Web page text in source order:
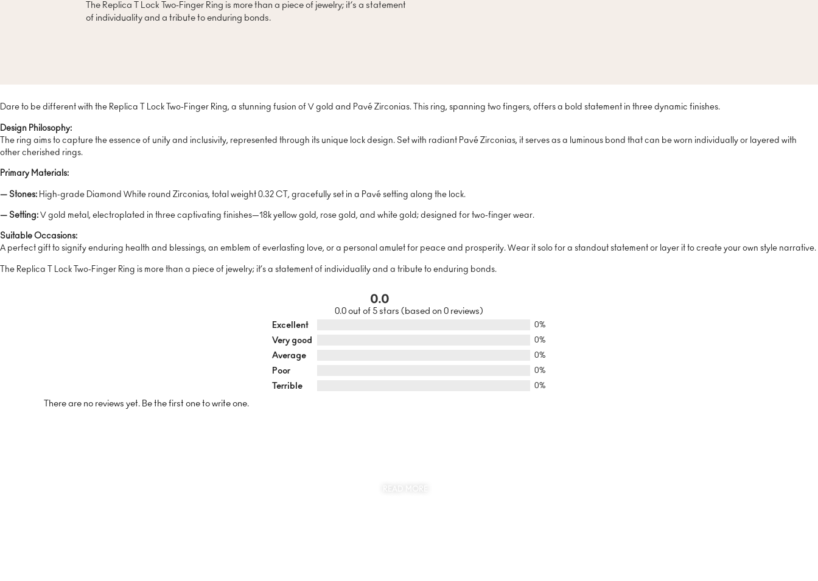
The Replica T Lock Two-Finger Ring is more than a piece of jewelry; it’s a statement
of individuality and a tribute to enduring bonds.
Dare to be different with the Replica T Lock Two-Finger Ring, a stunning fusion of V gold and Pavé Zirconias. This ring, spanning two fingers, offers a bold statement in three dynamic finishes.
Design Philosophy:
The ring aims to capture the essence of unity and inclusivity, represented through its unique lock design. Set with radiant Pavé Zirconias, it serves as a luminous bond that can be worn individually or layered with
other cherished rings.
Primary Materials:
— Stones: High-grade Diamond White round Zirconias, total weight 0.32 CT, gracefully set in a Pavé setting along the lock.
— Setting: V gold metal, electroplated in three captivating finishes—18k yellow gold, rose gold, and white gold; designed for two-finger wear.
Suitable Occasions:
A perfect gift to signify enduring health and blessings, an emblem of everlasting love, or a personal amulet for peace and prosperity. Wear it solo for a standout statement or layer it to create your own style narrative.
The Replica T Lock Two-Finger Ring is more than a piece of jewelry; it’s a statement of individuality and a tribute to enduring bonds.
0.0
0.0 out of 5 stars (based on 0 reviews)
Excellent
0%
Very good 0%
Average 0%
Poor 0%
Terrible 0%
There are no reviews yet. Be the first one to write one.
READ MORE